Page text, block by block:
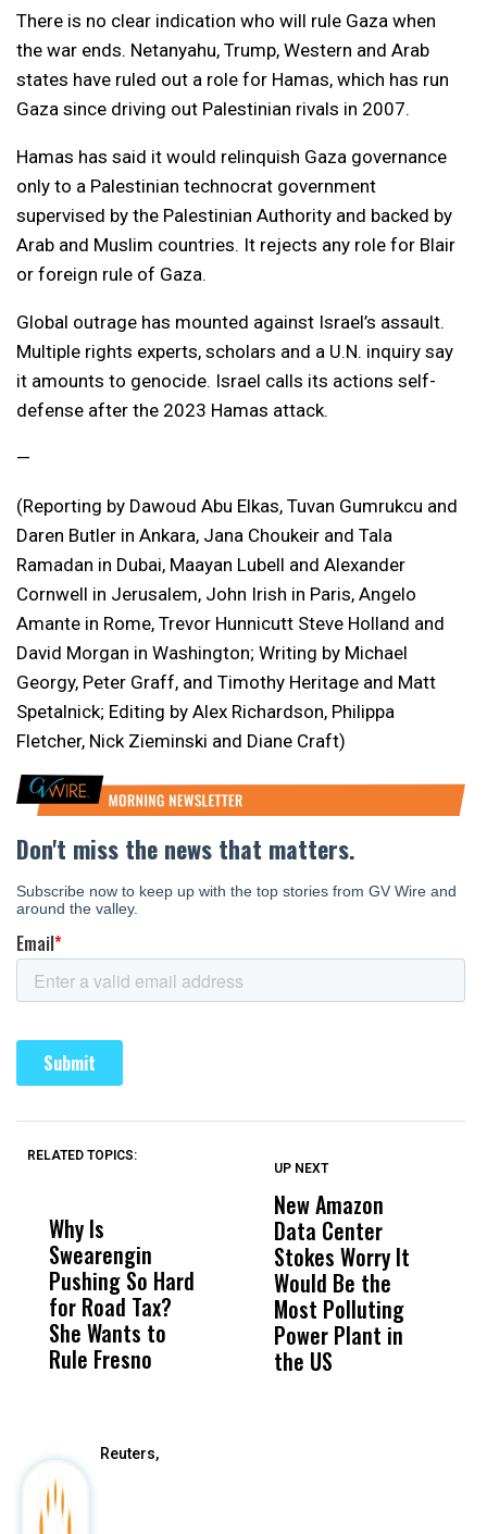
There is no clear indication who will rule Gaza when
the war ends. Netanyahu, Trump, Western and Arab
states have ruled out a role for Hamas, which has run
Gaza since driving out Palestinian rivals in 2007.
Hamas has said it would relinquish Gaza governance
only to a Palestinian technocrat government
supervised by the Palestinian Authority and backed by
Arab and Muslim countries. It rejects any role for Blair
or foreign rule of Gaza.
Global outrage has mounted against Israel’s assault.
Multiple rights experts, scholars and a U.N. inquiry say
it amounts to genocide. Israel calls its actions self-
defense after the 2023 Hamas attack.
—
(Reporting by Dawoud Abu Elkas, Tuvan Gumrukcu and
Daren Butler in Ankara, Jana Choukeir and Tala
Ramadan in Dubai, Maayan Lubell and Alexander
Cornwell in Jerusalem, John Irish in Paris, Angelo
Amante in Rome, Trevor Hunnicutt Steve Holland and
David Morgan in Washington; Writing by Michael
Georgy, Peter Graff, and Timothy Heritage and Matt
Spetalnick; Editing by Alex Richardson, Philippa
Fletcher, Nick Zieminski and Diane Craft)
RELATED TOPICS:
Why Is
Swearengin
Pushing So Hard
for Road Tax?
She Wants to
Rule Fresno
Wittrup: Fresno
Unified’s Failure
Was Not Just
What Happened
to a Child, It Was
What Happened
UP NEXT
New Amazon
Data Center
Stokes Worry It
Would Be the
Most Polluting
Power Plant in
the US
Reuters,